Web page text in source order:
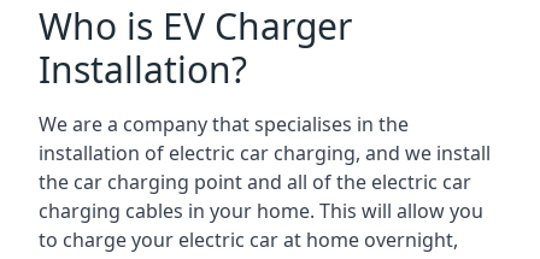
Who is EV Charger
Installation?
We are a company that specialises in the
installation of electric car charging, and we install
the car charging point and all of the electric car
charging cables in your home. This will allow you
to charge your electric car at home overnight,